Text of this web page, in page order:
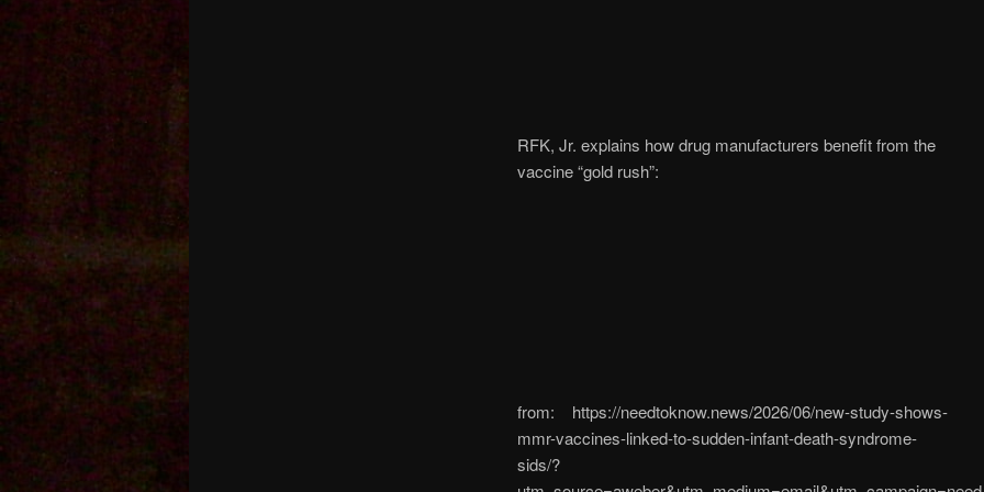
RFK, Jr. explains how drug manufacturers benefit from the
vaccine “gold rush”:
from: https://needtoknow.news/2026/06/new-study-shows-
mmr-vaccines-linked-to-sudden-infant-death-syndrome-
sids/?